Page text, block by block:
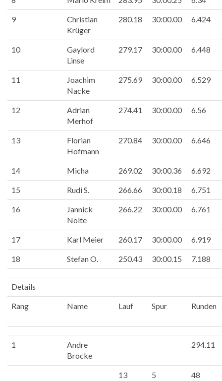
9
Christian
Krüger
280.18 30:00.00 6.424
10
Gaylord
Linse
279.17 30:00.00 6.448
11
Joachim
Nacke
275.69 30:00.00 6.529
12
Adrian
Merhof
274.41 30:00.00 6.56
13
Florian
Hofmann
270.84 30:00.00 6.646
14 Micha 269.02 30:00.36 6.692
15 Rudi S. 266.66 30:00.18 6.751
16
Jannick
Nolte
266.22 30:00.00 6.761
17 Karl Meier 260.17 30:00.00 6.919
18 Stefan O. 250.43 30:00.15 7.188
Details
Rang Name Lauf Spur Runden
1
Andre
Brocke
294.11
13 5 48